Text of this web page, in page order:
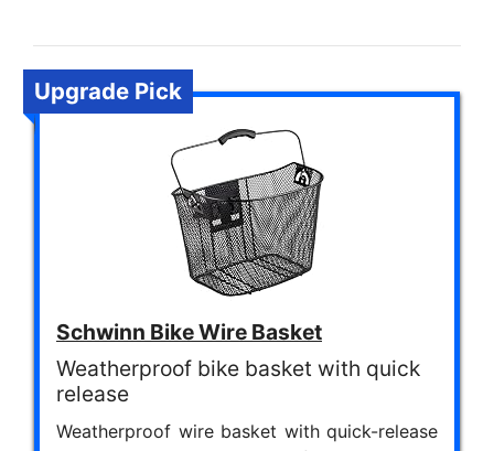
Upgrade Pick
Schwinn Bike Wire Basket
Weatherproof bike basket with quick
release
Weatherproof wire basket with quick-release